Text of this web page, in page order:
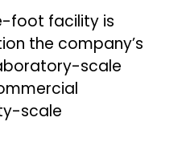
foot facility is
the company’s
scale
scale